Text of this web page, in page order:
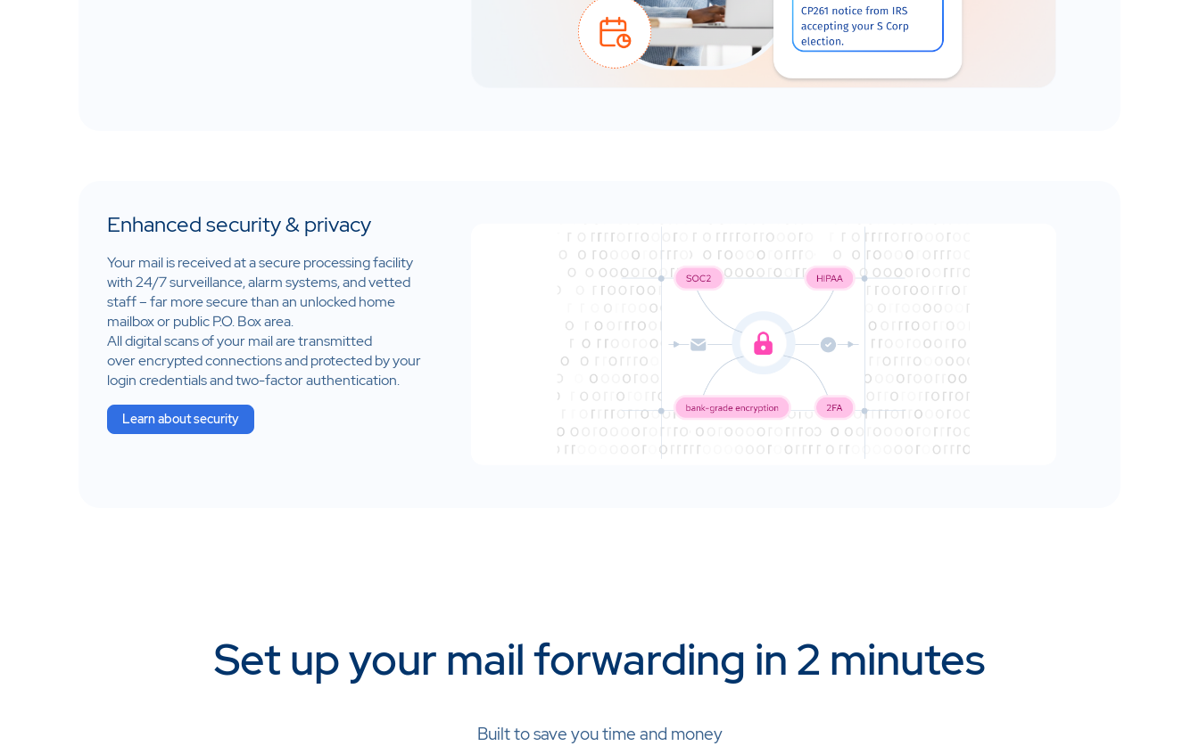
Enhanced security & privacy
Your mail is received at a secure processing facility
with 24/7 surveillance, alarm systems, and vetted
staff – far more secure than an unlocked home
mailbox or public P.O. Box area​.
All digital scans of your mail are transmitted
over encrypted connections and protected by your
login credentials and two-factor authentication.
Learn about security
Set up your mail forwarding in 2 minutes
Built to save you time and money